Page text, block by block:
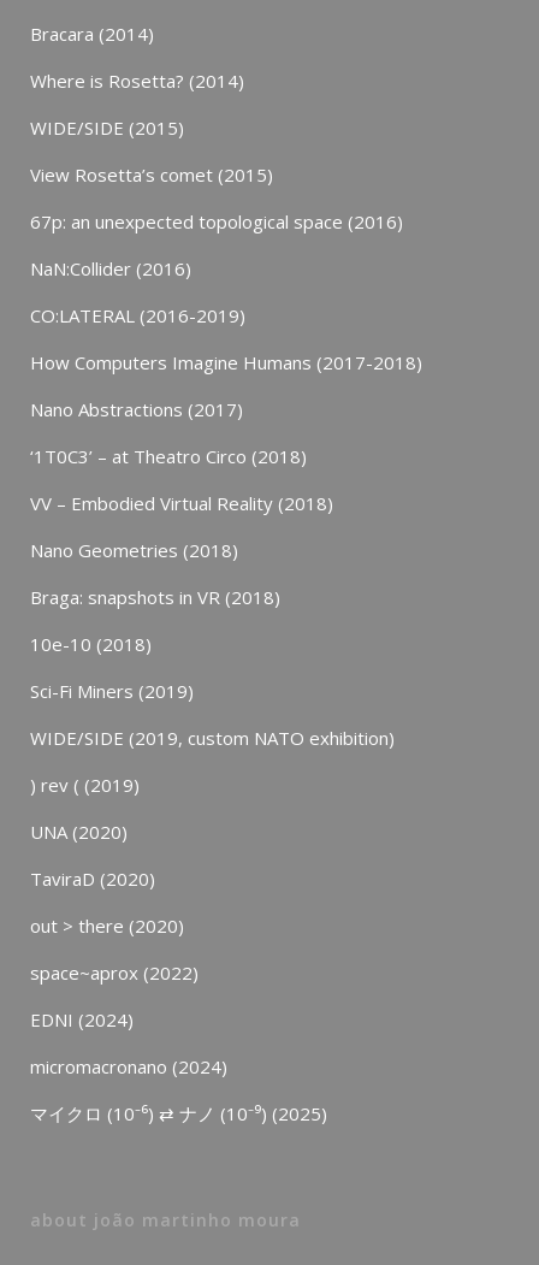
Bracara (2014)
Where is Rosetta? (2014)
WIDE/SIDE (2015)
View Rosetta’s comet (2015)
67p: an unexpected topological space (2016)
NaN:Collider (2016)
CO:LATERAL (2016-2019)
How Computers Imagine Humans (2017-2018)
Nano Abstractions (2017)
‘1T0C3’ – at Theatro Circo (2018)
VV – Embodied Virtual Reality (2018)
Nano Geometries (2018)
Braga: snapshots in VR (2018)
10e-10 (2018)
Sci-Fi Miners (2019)
WIDE/SIDE (2019, custom NATO exhibition)
) rev ( (2019)
UNA (2020)
TaviraD (2020)
out > there (2020)
space~aprox (2022)
EDNI (2024)
micromacronano (2024)
マイクロ (10⁻⁶) ⇄ ナノ (10⁻⁹) (2025)
about joão martinho moura